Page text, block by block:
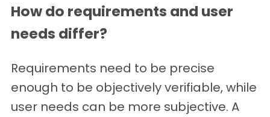
How do requirements and user
needs differ?
Requirements need to be precise
enough to be objectively verifiable, while
user needs can be more subjective. A